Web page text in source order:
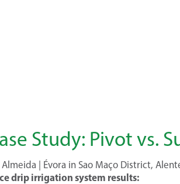
Study: Pivot vs.
| Évora in Sao Maço District,
drip irrigation system results: